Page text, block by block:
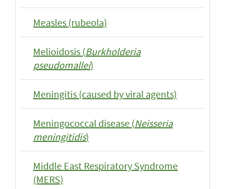
Measles (rubeola)
Melioidosis (Burkholderia
pseudomallei)
Meningitis (caused by viral agents)
Meningococcal disease (Neisseria
meningitidis)
Middle East Respiratory Syndrome
(MERS)